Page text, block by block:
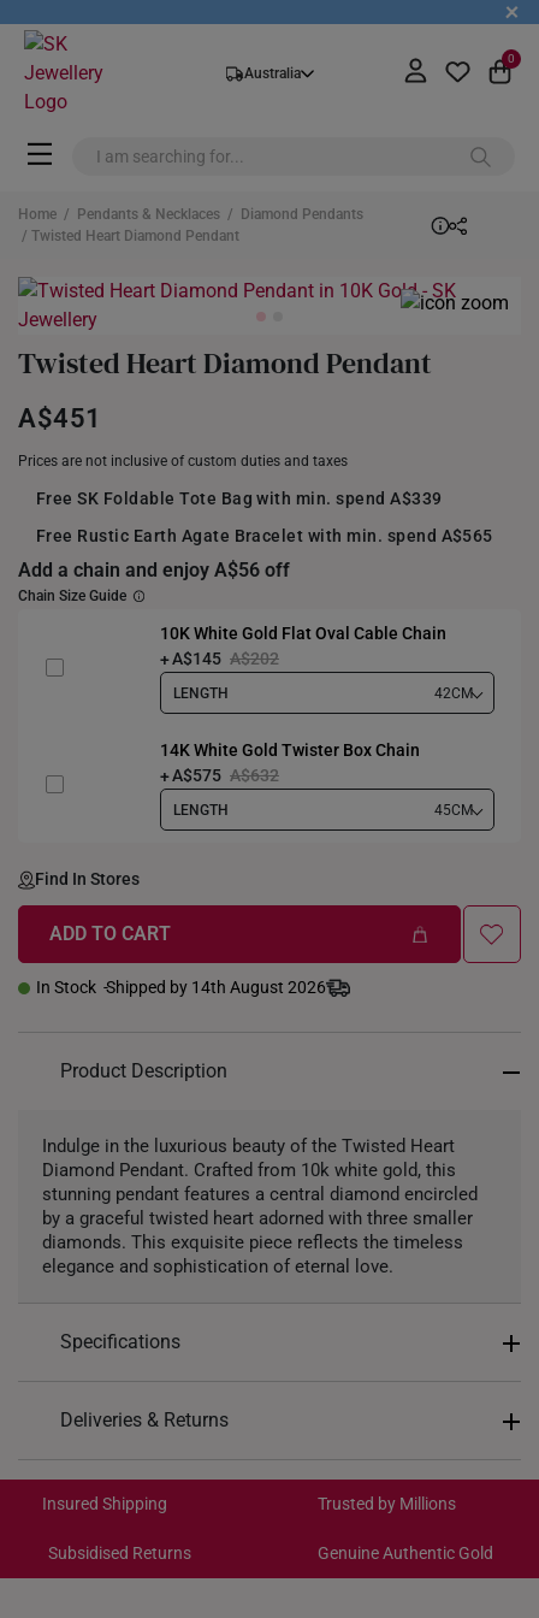
+
Australia
0
Home / Pendants & Necklaces /
Diamond Pendants
/ Twisted Heart Diamond Pendant
Twisted Heart Diamond Pendant
A$451
Prices are not inclusive of custom duties and taxes
Free SK Foldable Tote Bag with min. spend A$339
Free Rustic Earth Agate Bracelet with min. spend A$565
Add a chain and enjoy A$56 off
Chain Size Guide
10K White Gold Flat Oval Cable Chain
A$145 A$202
LENGTH 42CM
14K White Gold Twister Box Chain
A$575 A$632
LENGTH 45CM
Find In Stores
ADD TO CART
In Stock Shipped by 14th August 2026
Product Description
Indulge in the luxurious beauty of the Twisted Heart
Diamond Pendant. Crafted from 10k white gold, this
stunning pendant features a central diamond encircled
by a graceful twisted heart adorned with three smaller
diamonds. This exquisite piece reflects the timeless
elegance and sophistication of eternal love.
Specifications
Design: Twisted Heart
Colour: White Gold
Gemstones: Lab Grown Diamonds
Center Gemstone: 1 diamond totaling 0.04ct
Side Diamonds: 3 diamonds totaling 0.02ct
Deliveries & Returns
Get it by Aug 18 – Aug 21
Each order isinsured and trackablefor peace of mind​
Insured Shipping Trusted by Millions
Subsidised Returns Genuine Authentic Gold